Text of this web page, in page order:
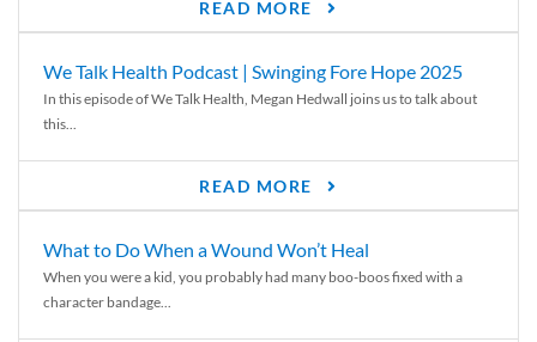
READ MORE
We Talk Health Podcast | Swinging Fore Hope 2025
In this episode of We Talk Health, Megan Hedwall joins us to talk about
this...
READ MORE
What to Do When a Wound Won’t Heal
When you were a kid, you probably had many boo-boos fixed with a
character bandage...